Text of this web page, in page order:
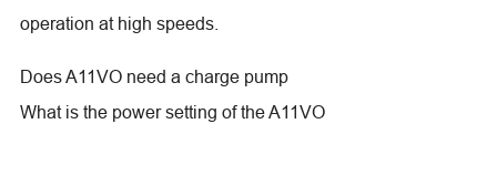
operation at high speeds.
Does A11VO need a charge pump
What is the power setting of the A11VO